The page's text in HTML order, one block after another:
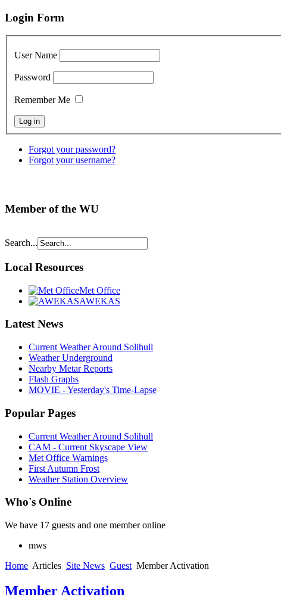
Login Form
User Name
Password
Remember Me
Forgot your password?
Forgot your username?
Member of the WU
Search...
Local Resources
Met Office
AWEKAS
Latest News
Current Weather Around Solihull
Weather Underground
Nearby Metar Reports
Flash Graphs
MOVIE - Yesterday's Time-Lapse
Popular Pages
Current Weather Around Solihull
CAM - Current Skyscape View
Met Office Warnings
First Autumn Frost
Weather Station Overview
Who's Online
We have 17 guests and one member online
mws
Home Articles Site News Guest Member Activation
Member Activation